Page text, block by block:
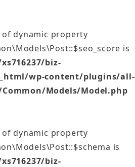
of dynamic property
is
biz-
wp-content/plugins/all-
Models/Model.php
of dynamic property
is
biz-